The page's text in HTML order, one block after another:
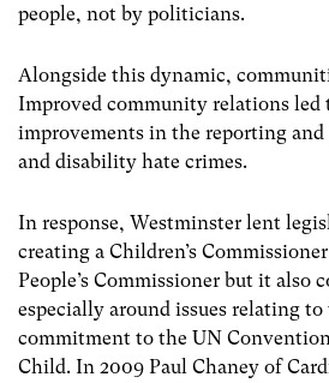
people, not by politicians.
Alongside this dynamic,
Improved community relations
improvements in the reporting and
and disability hate crimes.
In response, Westminster lent
creating a Children’s
People’s Commissioner but it also
especially around issues relating to
commitment to the UN
Child. In 2009 Paul Chaney of